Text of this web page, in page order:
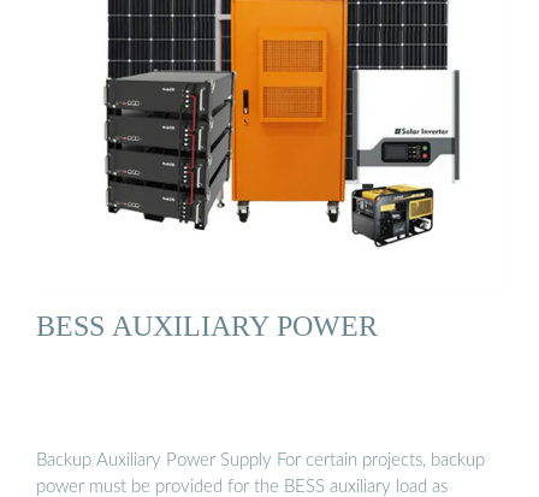
BESS AUXILIARY POWER
Backup Auxiliary Power Supply For certain projects, backup
power must be provided for the BESS auxiliary load as